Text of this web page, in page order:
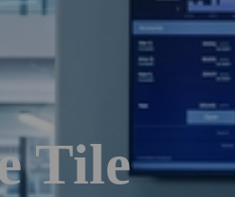
Tile